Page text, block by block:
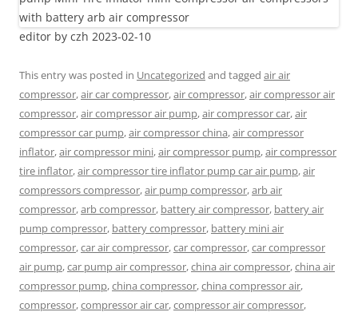
editor by czh 2023-02-10
This entry was posted in Uncategorized and tagged air air
compressor,air car compressor,air compressor,air compressor air
compressor,air compressor air pump,air compressor car,air
compressor car pump,air compressor china,air compressor
inflator,air compressor mini,air compressor pump,air compressor
tire inflator,air compressor tire inflator pump car air pump,air
compressors compressor,air pump compressor,arb air
compressor,arb compressor, battery air compressor, battery air
pump compressor, battery compressor, battery mini air
compressor,car air compressor,car compressor,car compressor
air pump,car pump air compressor,china air compressor,china air
compressor pump,china compressor,china compressor air,
compressor,compressor air car,compressor air compressor,